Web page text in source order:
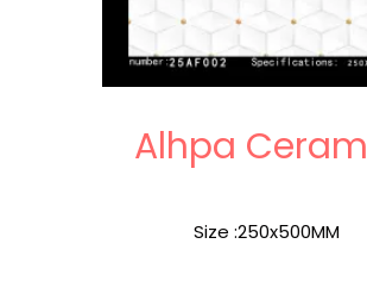
Alhpa
Size :250x500MM